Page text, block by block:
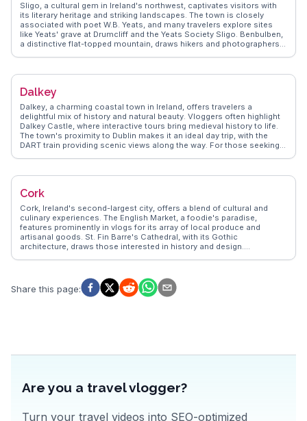
Sligo, a cultural gem in Ireland's northwest, captivates visitors with
its literary heritage and striking landscapes. The town is closely
associated with poet W.B. Yeats, and many travelers explore sites
like Yeats' grave at Drumcliff and the Yeats Society Sligo. Benbulben,
a distinctive flat-topped mountain, draws hikers and photographers
best hiking trails to local dining spots, ensuring memorable
Dalkey
Dalkey, a charming coastal town in Ireland, offers travelers a
delightful mix of history and natural beauty. Vloggers often highlight
Dalkey Castle, where interactive tours bring medieval history to life.
The town's proximity to Dublin makes it an ideal day trip, with the
DART train providing scenic views along the way. For those seeking
enthusiasts will appreciate the local seafood, particularly at the
tips, capturing the essence of Dalkey through real experiences, from
Cork
Cork, Ireland's second-largest city, offers a blend of cultural and
culinary experiences. The English Market, a foodie's paradise,
features prominently in vlogs for its array of local produce and
artisanal goods. St. Fin Barre's Cathedral, with its Gothic
architecture, draws those interested in history and design.
travelers to partake in the tradition of kissing the stone for
eloquence.
Share this page:
Are you a travel vlogger?
Turn your travel videos into SEO-optimized